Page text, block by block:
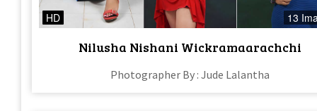
HD 13
Nilusha Nishani Wickramaarachchi
Photographer By : Jude Lalantha